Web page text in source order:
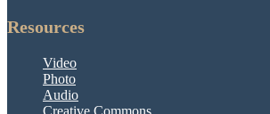
Resources
Video
Photo
Audio
Creative Commons